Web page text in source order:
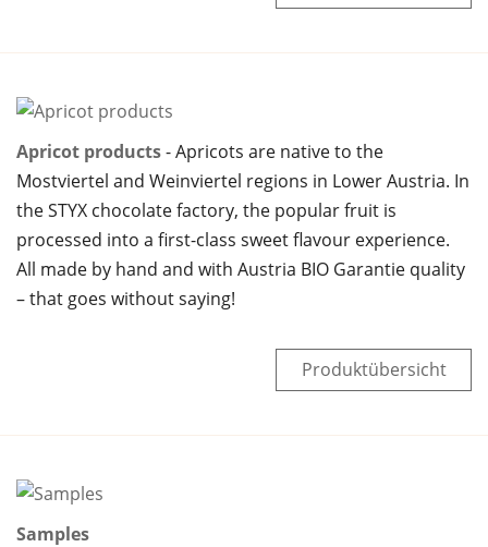
Apricot products Apricots are native to the
Mostviertel and Weinviertel regions in Lower Austria. In
the STYX chocolate factory, the popular fruit is
processed into a first-class sweet flavour experience.
All made by hand and with Austria BIO Garantie quality
– that goes without saying!
Produktübersicht
Samples